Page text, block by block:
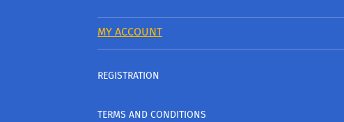
MY ACCOUNT
REGISTRATION
TERMS AND CONDITIONS